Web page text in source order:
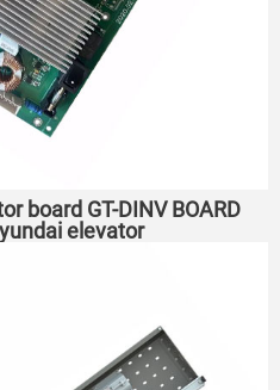
board GT-DINV BOARD
elevator